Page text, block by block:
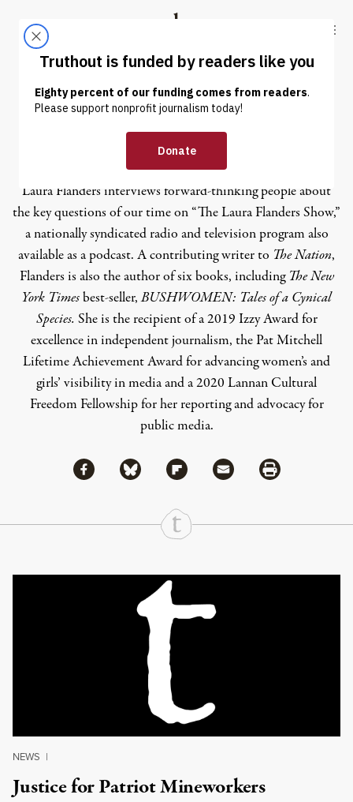
Truthout
ABOUT LATEST DONATE
Laura Flanders
Laura Flandersinterviews forward-thinking people about
the key questions of our time on “The Laura Flanders Show,”
a nationally syndicated radio and television program also
available as a podcast. A contributing writer to The Nation,
Flanders is also the author of six books, including The New
York Timesbest-seller,BUSHWOMEN: Tales of a Cynical
Species. She is the recipient of a 2019 Izzy Award for
excellence in independent journalism, the Pat Mitchell
Lifetime Achievement Award for advancing women’s and
girls’ visibility in media and a 2020 Lannan Cultural
Freedom Fellowship for her reporting and advocacy for
public media.
Share
Share via Facebook
Share via BlueskyShare via Flipboard
Share via MailShare via Print
Continue Reading On Truthout
NEWS |
Justice for Patriot Mineworkers